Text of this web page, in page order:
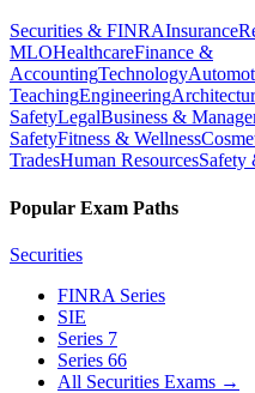
Securities & FINRAInsurance
MLOHealthcareFinance &
AccountingTechnology
TeachingEngineering
SafetyLegalBusiness &
SafetyFitness & Wellness
TradesHuman ResourcesSafety
Popular Exam Paths
Securities
FINRA Series
SIE
Series 7
Series 66
All Securities Exams →